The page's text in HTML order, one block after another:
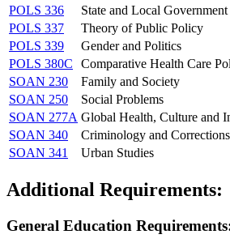
POLS 336
State and Local Government
POLS 337
Theory of Public Policy
POLS 339
Gender and Politics
POLS 380C
Comparative Health Care
SOAN 230
Family and Society
SOAN 250
Social Problems
SOAN 277A Global Health, Culture and
SOAN 340
Criminology and Corrections
SOAN 341
Urban Studies
Additional Requirements:
General Education